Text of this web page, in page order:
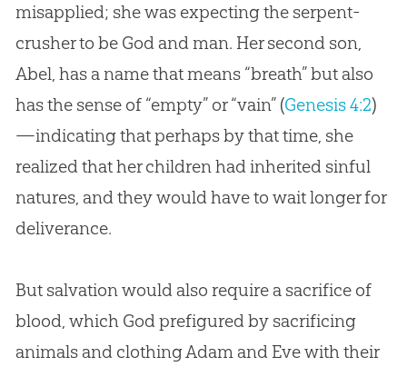
misapplied; she was expecting the serpent-
crusher to be Godand man. Her second son,
Abel, has a name that means “breath” but also
has the sense of “empty” or “vain” (Genesis 4:2)
—indicating that perhaps by that time, she
realized that her children had inherited sinful
natures, and they would have to wait longer for
deliverance.
But salvation would also require a sacrifice of
blood, which Godprefigured by sacrificing
animals and clothingAdam and Evewith their